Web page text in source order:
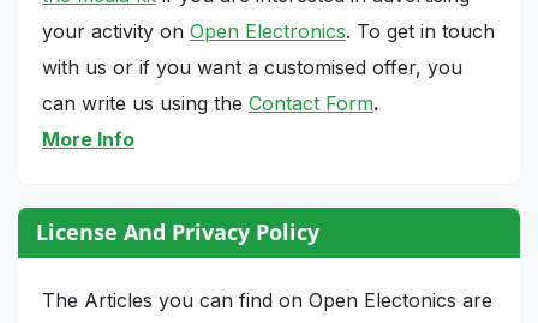
your activity on Open Electronics. To get in touch
with us or if you want a customised offer, you
can write us using the Contact Form.
More Info
License And Privacy Policy
The Articles you can find on Open Electonics are